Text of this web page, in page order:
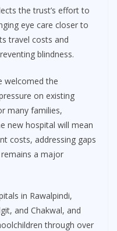
the trust’s effort to
eye care closer to
travel costs and
blindness.
welcomed the
on existing
many families,
new hospital will mean
costs, addressing gaps
a major
in Rawalpindi,
and Chakwal, and
through over